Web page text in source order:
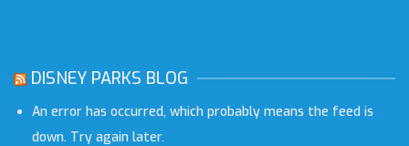
DISNEY PARKS BLOG
An error has occurred, which probably means the feed is
down. Try again later.